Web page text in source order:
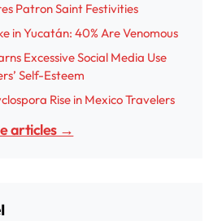
Patron Saint Festivities
in Yucatán: 40% Are Venomous
Excessive Social Media Use
Self-Esteem
Rise in Mexico Travelers
articles →